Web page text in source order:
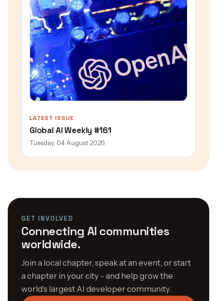
LATEST ISSUE
Global AI Weekly #161
Tuesday, 04 August 2026
GET INVOLVED
Connecting AI communities
worldwide.
Join a local chapter, speak at an event, or start
a chapter in your city - and help grow the
world's largest AI developer community.